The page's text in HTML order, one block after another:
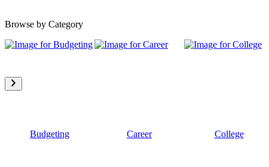
Browse by Category
Budgeting Career College